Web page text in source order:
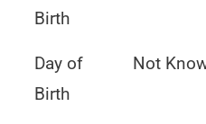
Birth
Day of
Birth
Not